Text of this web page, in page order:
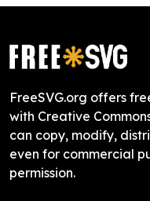
FreeSVG.org offers
with Creative
can copy, modify,
even for commercial
permission.